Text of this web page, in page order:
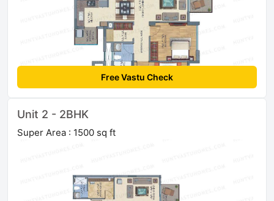
Free Vastu Check
Unit 2 - 2BHK
Super Area : 1500 sq ft